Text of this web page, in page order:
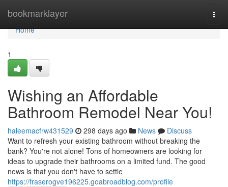
bookmarklayer
Home
Home
1
Wishing an Affordable
Bathroom Remodel Near You!
haleemacfrw431529 298 days ago News
Discuss
Want to refresh your existing bathroom without breaking the
bank? You're not alone! Tons of homeowners are looking for
ideas to upgrade their bathrooms on a limited fund. The good
news is that you don't have to settle
https://fraserogve196225.goabroadblog.com/profile